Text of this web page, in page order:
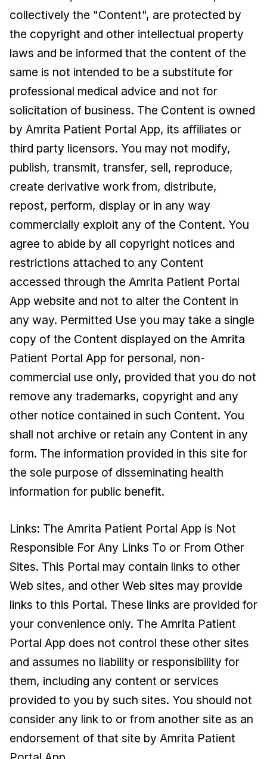
collectively the "Content", are protected by
the copyright and other intellectual property
laws and be informed that the content of the
same is not intended to be a substitute for
professional medical advice and not for
solicitation of business. The Content is owned
by Amrita Patient Portal App, its affiliates or
third party licensors. You may not modify,
publish, transmit, transfer, sell, reproduce,
create derivative work from, distribute,
repost, perform, display or in any way
commercially exploit any of the Content. You
agree to abide by all copyright notices and
restrictions attached to any Content
accessed through the Amrita Patient Portal
App website and not to alter the Content in
any way. Permitted Use you may take a single
copy of the Content displayed on the Amrita
Patient Portal App for personal, non-
commercial use only, provided that you do not
remove any trademarks, copyright and any
other notice contained in such Content. You
shall not archive or retain any Content in any
form. The information provided in this site for
the sole purpose of disseminating health
information for public benefit.
Links: The Amrita Patient Portal App is Not
Responsible For Any Links To or From Other
Sites. This Portal may contain links to other
Web sites, and other Web sites may provide
links to this Portal. These links are provided for
your convenience only. The Amrita Patient
Portal App does not control these other sites
and assumes no liability or responsibility for
them, including any content or services
provided to you by such sites. You should not
consider any link to or from another site as an
endorsement of that site by Amrita Patient